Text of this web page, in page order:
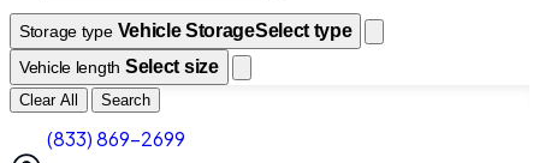
Storage type Vehicle StorageSelect type
Vehicle length Select size
Clear All Search
(833) 869-2699